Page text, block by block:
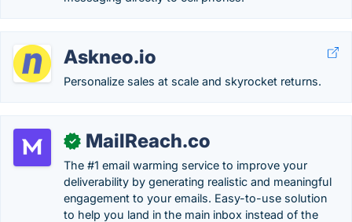
Askneo.io
Personalize sales at scale and skyrocket returns.
✓ MailReach.co
The #1 email warming service to improve your
deliverability by generating realistic and meaningful
engagement to your emails. Easy-to-use solution
to help you land in the main inbox instead of the